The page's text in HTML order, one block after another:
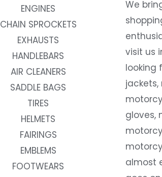
ENGINES
CHAIN SPROCKETS
EXHAUSTS
HANDLEBARS
AIR CLEANERS
SADDLE BAGS
TIRES
HELMETS
FAIRINGS
EMBLEMS
FOOTWEARS
We
visit us
looking
gloves,
almost